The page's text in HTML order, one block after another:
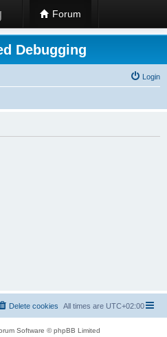
Forum
Debugging
Login
All times are UTC+02:00
Delete cookies
Software © phpBB Limited